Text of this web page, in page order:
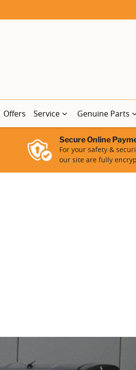
Offers Service Genuine Parts
Secure Online
For your safety &
our site are fully